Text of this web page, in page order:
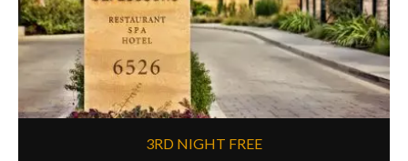
3RD NIGHT FREE